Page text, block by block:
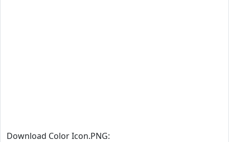
Download Color Icon.PNG: